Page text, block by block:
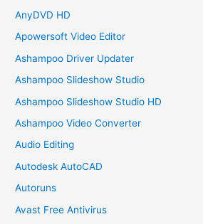
AnyDVD HD
Apowersoft Video Editor
Ashampoo Driver Updater
Ashampoo Slideshow Studio
Ashampoo Slideshow Studio HD
Ashampoo Video Converter
Audio Editing
Autodesk AutoCAD
Autoruns
Avast Free Antivirus